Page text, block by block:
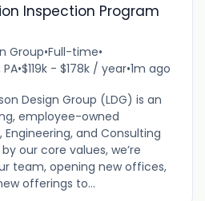
Inspection Program
Group•Full-time•
•$119k - $178k / year•1m ago
Design Group (LDG) is an
employee-owned
and Consulting
our core values, we’re
team, opening new offices,
offerings to...